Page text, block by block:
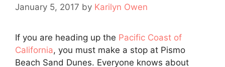
January 5, 2017 by Karilyn Owen
If you are heading up the Pacific Coast of
California, you must make a stop at Pismo
Beach Sand Dunes. Everyone knows about